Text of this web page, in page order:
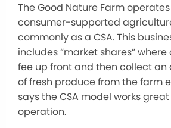
The Good Nature Farm
consumer-supported
commonly as a CSA. This
includes “market shares”
fee up front and then collect
of fresh produce from the farm
says the CSA model works
operation.